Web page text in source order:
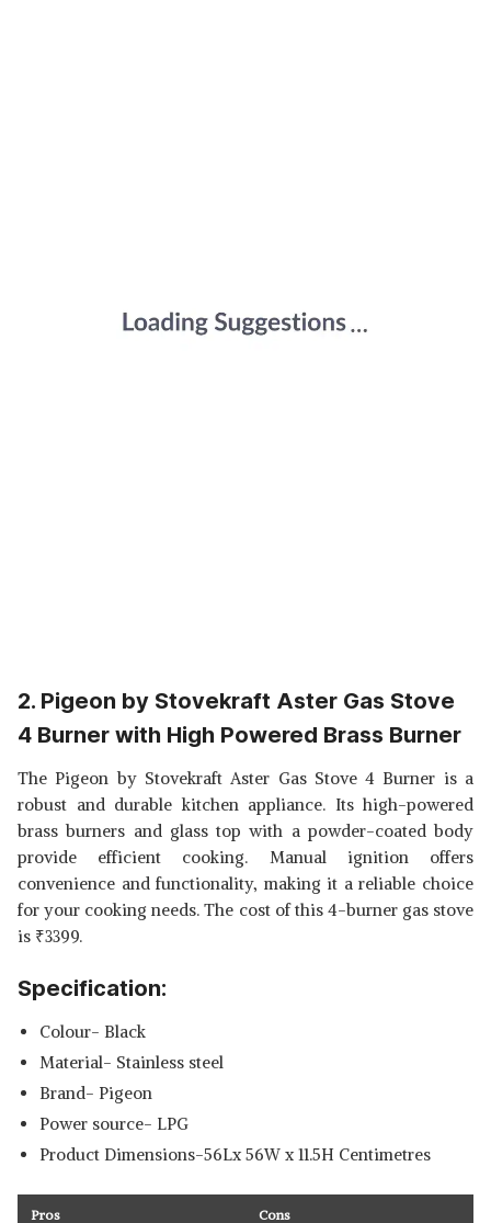
2. Pigeon by Stovekraft Aster Gas Stove
4 Burner with High Powered Brass Burner
The Pigeon by Stovekraft Aster Gas Stove 4 Burner is a
robust and durable kitchen appliance. Its high-powered
brass burners and glass top with a powder-coated body
provide efficient cooking. Manual ignition offers
convenience and functionality, making it a reliable choice
for your cooking needs. The cost of this 4-burner gas stove
is ₹3399.
Specification:
Colour- Black
Material- Stainless steel
Brand- Pigeon
Power source- LPG
Product Dimensions-56Lx 56W x 11.5H Centimetres
Pros Cons